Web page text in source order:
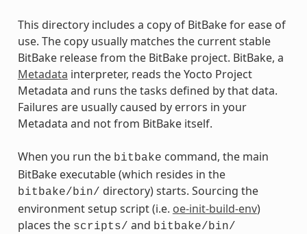
This directory includes a copy of BitBake for ease of
use. The copy usually matches the current stable
BitBake release from the BitBake project. BitBake, a
Metadata interpreter, reads the Yocto Project
Metadata and runs the tasks defined by that data.
Failures are usually caused by errors in your
Metadata and not from BitBake itself.
When you run the bitbake command, the main
BitBake executable (which resides in the
bitbake/bin/ directory) starts. Sourcing the
environment setup script (i.e. oe-init-build-env)
places the scripts/ and bitbake/bin/